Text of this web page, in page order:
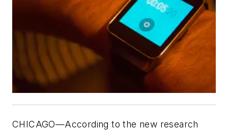
CHICAGO—According to the new research